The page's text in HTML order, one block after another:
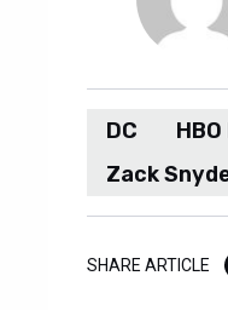
DC
Zack
SHARE ARTICLE